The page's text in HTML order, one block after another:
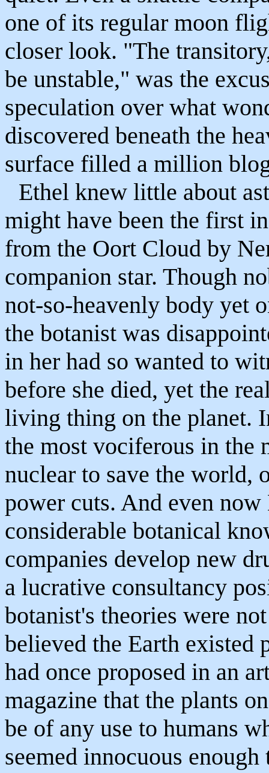
one of its regular moon
closer look. "The
be unstable," was the
speculation over what
discovered beneath the
surface filled a million
Ethel knew little about
might have been the first
from the Oort Cloud by
companion star. Though
not-so-heavenly body yet
the botanist was
in her had so wanted to
before she died, yet the
living thing on the planet.
the most vociferous in the
nuclear to save the world,
power cuts. And even
considerable botanical
companies develop new
a lucrative consultancy
botanist's theories were
believed the Earth
had once proposed in an
magazine that the plants
be of any use to humans
seemed innocuous